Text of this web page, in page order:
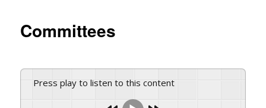
Committees
Press play to listen to this content